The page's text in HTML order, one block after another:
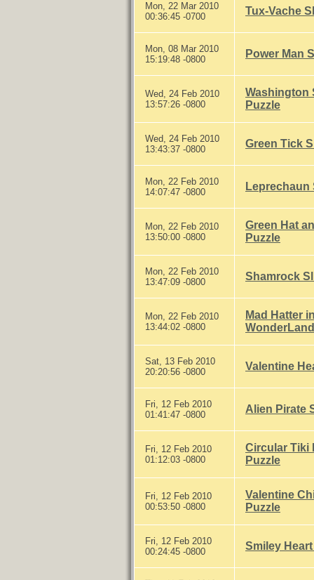
Mon, 22 Mar 2010
00:36:45 -0700
Tux-Vache
Mon, 08 Mar 2010
15:19:48 -0800
Power Man
Wed, 24 Feb 2010
13:57:26 -0800
Washington
Puzzle
Wed, 24 Feb 2010
13:43:37 -0800
Green Tick
Mon, 22 Feb 2010
14:07:47 -0800
Leprechaun
Mon, 22 Feb 2010
13:50:00 -0800
Green Hat
Puzzle
Mon, 22 Feb 2010
13:47:09 -0800
Shamrock
Mon, 22 Feb 2010
13:44:02 -0800
Mad Hatter
Sat, 13 Feb 2010
20:20:56 -0800
Valentine
Fri, 12 Feb 2010
01:41:47 -0800
Alien Pirate
Fri, 12 Feb 2010
01:12:03 -0800
Circular Tiki
Puzzle
Fri, 12 Feb 2010
00:53:50 -0800
Valentine
Puzzle
Fri, 12 Feb 2010
00:24:45 -0800
Smiley